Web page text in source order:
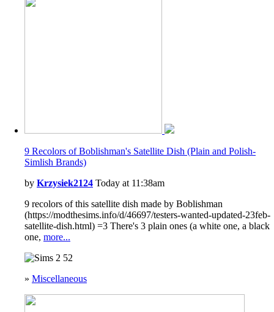
9 Recolors of Boblishman's Satellite Dish (Plain and Polish-
Simlish Brands)
by Krzysiek2124 Today at 11:38am
9 recolors of this satellite dish made by Boblishman
(https://modthesims.info/d/46697/testers-wanted-updated-23feb-
satellite-dish.html) =3 There's 3 plain ones (a white one, a black
one, more...
52
» Miscellaneous